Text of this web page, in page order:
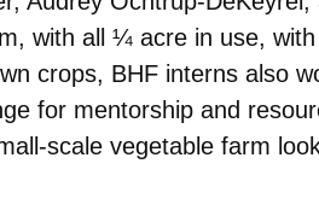
with all ¼ acre in use,
crops, BHF interns also
for mentorship and
scale vegetable farm